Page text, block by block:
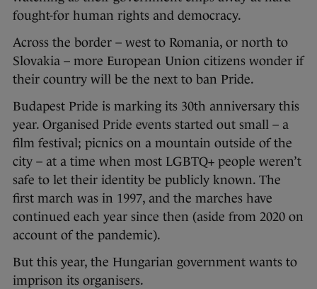
fought-for human rights and democracy.
Across the border – west to Romania, or north to
Slovakia – more European Union citizens wonder if
their country will be the next to ban Pride.
Budapest Pride is marking its 30th anniversary this
year. Organised Pride events started out small – a
film festival; picnics on a mountain outside of the
city – at a time when most LGBTQ+ people weren’t
safe to let their identity be publicly known. The
first march was in 1997, and the marches have
continued each year since then (aside from 2020 on
account of the pandemic).
But this year, the Hungarian government wants to
imprison its organisers.